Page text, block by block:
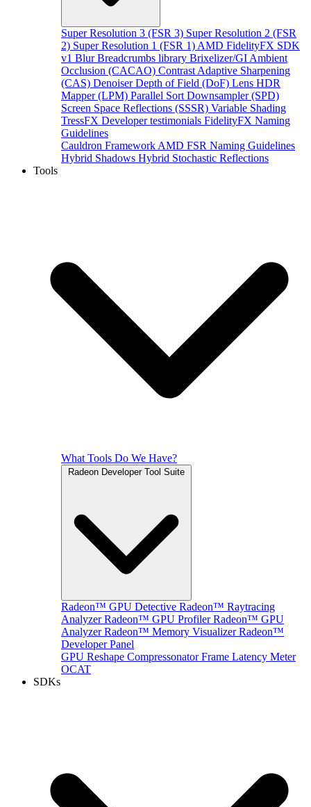
Super Resolution 3 (FSR 3) Super Resolution 2 (FSR
2) Super Resolution 1 (FSR 1) AMD FidelityFX SDK
v1 Blur Breadcrumbs library Brixelizer/GI Ambient
Occlusion (CACAO) Contrast Adaptive Sharpening
(CAS) Denoiser Depth of Field (DoF) Lens HDR
Mapper (LPM) Parallel Sort Downsampler (SPD)
Screen Space Reflections (SSSR) Variable Shading
TressFX Developer testimonials FidelityFX Naming
Guidelines
Cauldron Framework AMD FSR Naming Guidelines
Hybrid Shadows Hybrid Stochastic Reflections
Tools
What Tools Do We Have?
Radeon Developer Tool Suite
Radeon™ GPU Detective Radeon™ Raytracing
Analyzer Radeon™ GPU Profiler Radeon™ GPU
Analyzer Radeon™ Memory Visualizer Radeon™
Developer Panel
GPU Reshape Compressonator Frame Latency Meter
OCAT
SDKs